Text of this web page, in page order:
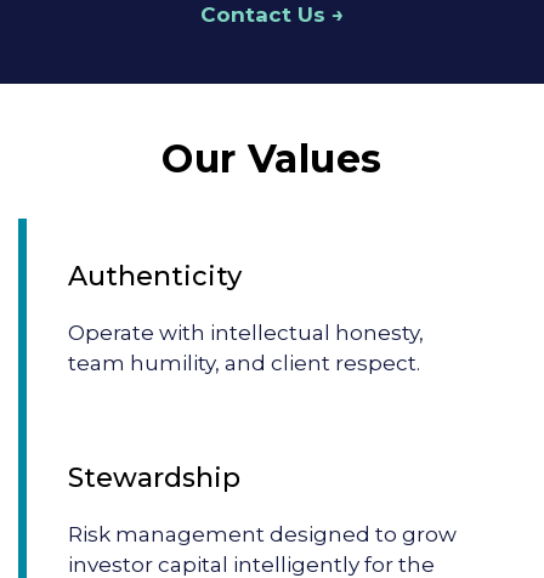
Contact Us
Our Values
Authenticity
Operate with intellectual honesty,
team humility, and client respect.
Stewardship
Risk management designed to grow
investor capital intelligently for the